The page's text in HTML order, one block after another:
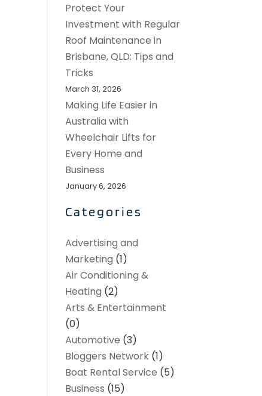
Protect Your
Investment with Regular
Roof Maintenance in
Brisbane, QLD: Tips and
Tricks
March 31, 2026
Making Life Easier in
Australia with
Wheelchair Lifts for
Every Home and
Business
January 6, 2026
Categories
Advertising and
Marketing (1)
Air Conditioning &
Heating (2)
Arts & Entertainment
(0)
Automotive (3)
Bloggers Network (1)
Boat Rental Service (5)
Business (15)